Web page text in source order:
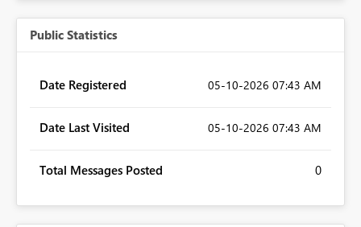
Public Statistics
Date Registered ‎05-10-2026 07:43 AM
Date Last Visited ‎05-10-2026 07:43 AM
Total Messages Posted 0